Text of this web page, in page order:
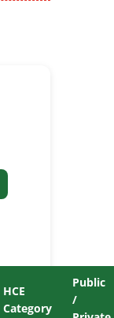
HCE
Category
Public
/